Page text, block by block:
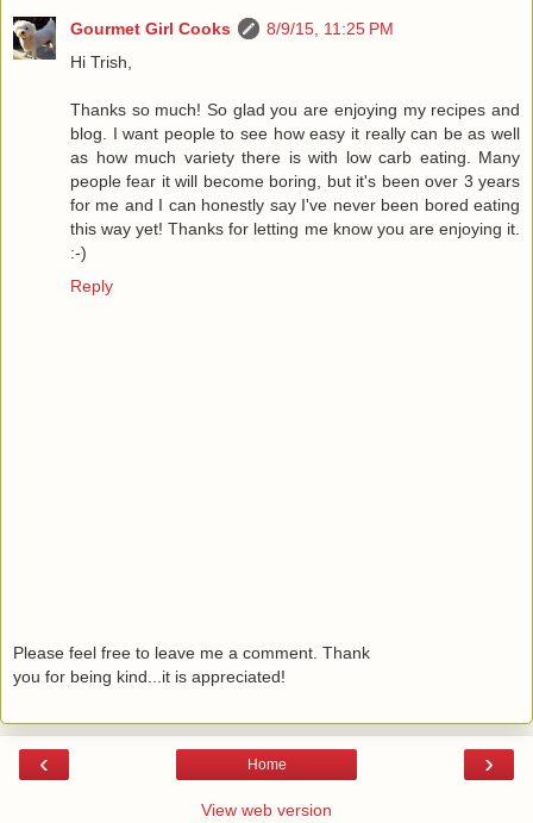
Gourmet Girl Cooks
8/9/15, 11:25 PM
Hi Trish,
Thanks so much! So glad you are enjoying my recipes and
blog. I want people to see how easy it really can be as well
as how much variety there is with low carb eating. Many
people fear it will become boring, but it's been over 3 years
for me and I can honestly say I've never been bored eating
this way yet! Thanks for letting me know you are enjoying it.
:-)
Reply
Please feel free to leave me a comment. Thank
you for being kind...it is appreciated!
‹ ›
Home
View web version